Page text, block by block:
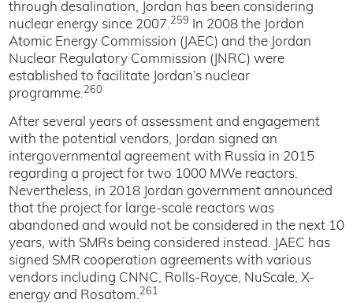
through desalination, Jordan has been considering
nuclear energy since 2007.259
In 2008 the Jordon
Atomic Energy Commission (JAEC) and the Jordan
Nuclear Regulatory Commission (JNRC) were
established to facilitate Jordan’s nuclear
programme.260
After several years of assessment and engagement
with the potential vendors, Jordan signed an
intergovernmental agreement with Russia in 2015
regarding a project for two 1000 MWe reactors.
Nevertheless, in 2018 Jordan government announced
that the project for large-scale reactors was
abandoned and would not be considered in the next 10
years, with SMRs being considered instead. JAEC has
signed SMR cooperation agreements with various
vendors including CNNC, Rolls-Royce, NuScale, X-
energy and Rosatom.261